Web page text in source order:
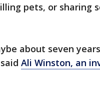
pets, or sharing
about seven
Ali Winston, an